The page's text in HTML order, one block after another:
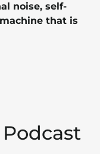
noise, self-
that is